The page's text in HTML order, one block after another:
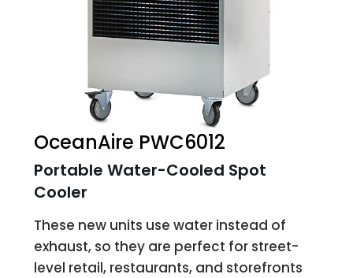
OceanAire PWC6012
Portable Water-Cooled Spot
Cooler
These new units use water instead of
exhaust, so they are perfect for street-
level retail, restaurants, and storefronts